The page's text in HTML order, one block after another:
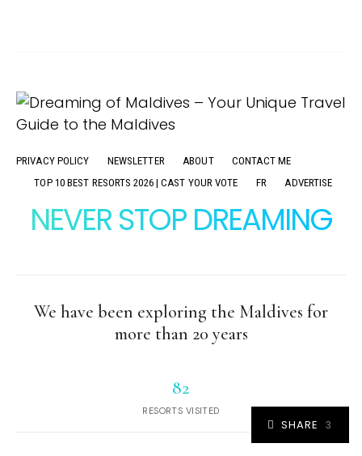
PRIVACY POLICY NEWSLETTER ABOUT
CONTACT ME
TOP 10 BEST RESORTS 2026 | CAST YOUR VOTE
FR ADVERTISE
NEVER STOP DREAMING
We have been exploring the Maldives for
more than 20 years
82
RESORTS VISITED
3
SHARE